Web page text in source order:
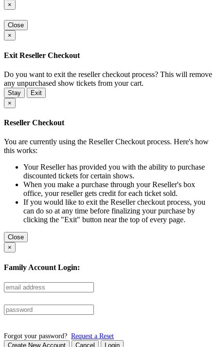
×
Close
×
Exit Reseller Checkout
Do you want to exit the reseller checkout process? This will remove
any unpurchased show tickets from your cart.
Stay
Exit
×
Reseller Checkout
You are currently using the Reseller Checkout process. Here's how
this works:
Your Reseller has provided you with the ability to purchase
discounted tickets for certain shows.
When you make a purchase through your Reseller's box
office, your reseller gets credit for each ticket sold.
If you would like to exit the Reseller checkout process, you
can do so at any time before finalizing your purchase by
clicking the "Exit" button near the top of every page.
Close
×
Family Account Login:
Forgot your password? Request a Reset
Create New Account Cancel Login